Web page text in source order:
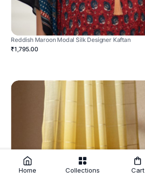
Reddish Maroon Modal Silk Designer Kaftan
₹1,795.00
Home Collections Cart